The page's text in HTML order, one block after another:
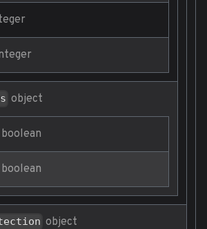
object
boolean
boolean
object